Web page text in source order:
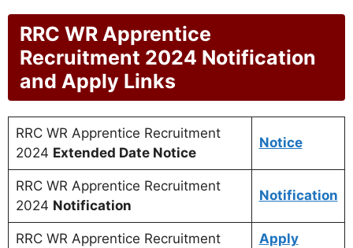
RRC WR Apprentice
Recruitment 2024 Notification
and Apply Links
RRC WR Apprentice Recruitment
2024 Extended Date Notice
Notice
RRC WR Apprentice Recruitment
2024 Notification
Notification
RRC WR Apprentice Recruitment
Apply